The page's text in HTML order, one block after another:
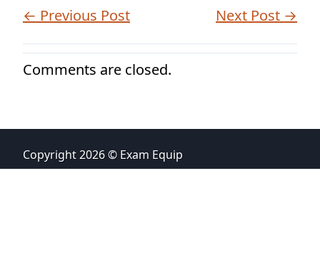
← Previous Post Next Post →
Comments are closed.
Copyright 2026 © Exam Equip